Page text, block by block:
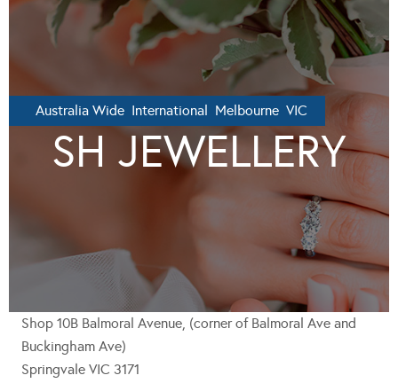
Australia Wide International Melbourne VIC
SH JEWELLERY
Shop 10B Balmoral Avenue, (corner of Balmoral Ave and
Buckingham Ave)
Springvale VIC 3171